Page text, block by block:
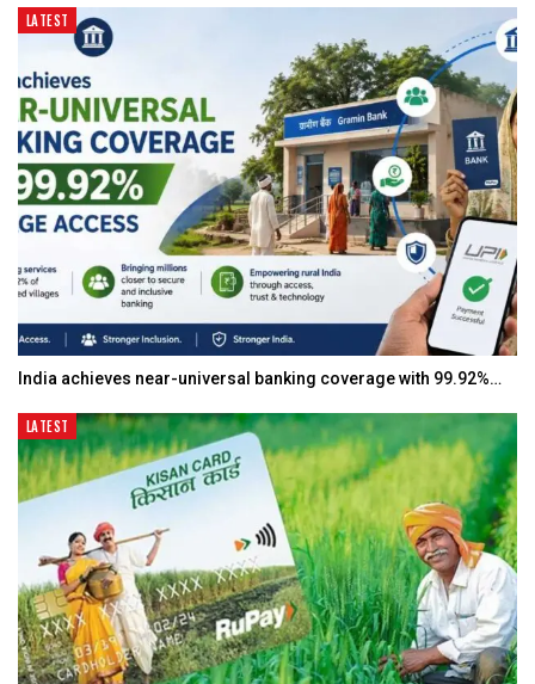
LATEST
India achieves near-universal banking coverage with 99.92%…
LATEST